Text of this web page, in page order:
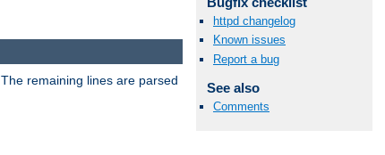
httpd changelog
Known issues
Report a bug
See also
Comments
remaining lines are parsed